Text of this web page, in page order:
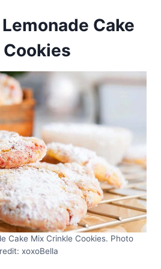
Cake
Cake Mix Crinkle Cookies. Photo
xoxoBella